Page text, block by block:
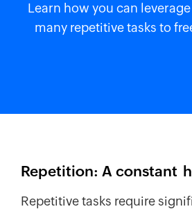
Learn how you can
many repetitive tasks to
Repetition: A constant
Repetitive tasks require